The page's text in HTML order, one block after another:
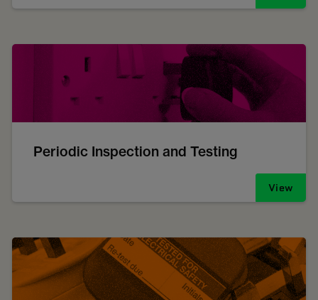
Periodic Inspection and Testing
View